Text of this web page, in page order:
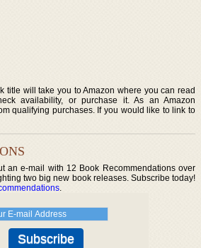
title will take you to Amazon where you can read
availability, or purchase it. As an Amazon
qualifying purchases. If you would like to link to
an e-mail with 12 Book Recommendations over
two big new book releases. Subscribe today!
.